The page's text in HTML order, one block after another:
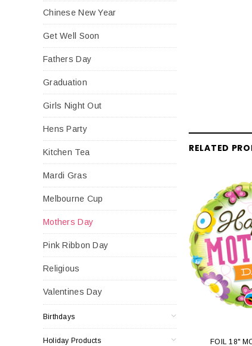
Chinese New Year
Get Well Soon
Fathers Day
Graduation
Girls Night Out
Hens Party
Kitchen Tea
Mardi Gras
Melbourne Cup
Mothers Day
Pink Ribbon Day
Religious
Valentines Day
Birthdays
Holiday Products
RELATED
FOIL 18"